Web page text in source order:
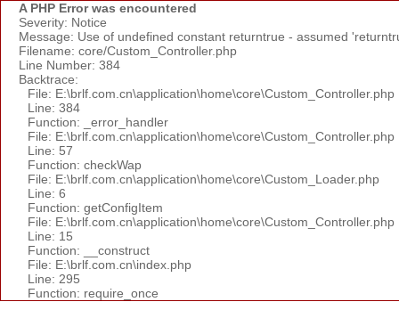
A PHP Error was encountered
Severity: Notice
Message: Use of undefined constant returntrue - assumed
Filename: core/Custom_Controller.php
Line Number: 384
Backtrace:
File: E:\brlf.com.cn\application\home\core\Custom_Controller.php
Line: 384
Function: _error_handler
File: E:\brlf.com.cn\application\home\core\Custom_Controller.php
Line: 57
Function: checkWap
File: E:\brlf.com.cn\application\home\core\Custom_Loader.php
Line: 6
Function: getConfigItem
File: E:\brlf.com.cn\application\home\core\Custom_Controller.php
Line: 15
Function: __construct
File: E:\brlf.com.cn\index.php
Line: 295
Function: require_once